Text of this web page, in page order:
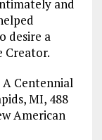
and
desire a
Creator.
A Centennial
MI, 488
American